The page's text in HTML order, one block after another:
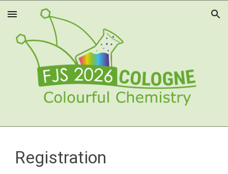
Skip to main content Skip to navigation
Registration